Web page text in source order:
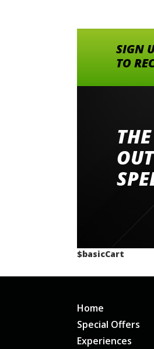
SIGN
TO
Went to Abingdon
had a great time
staff and driver
would happily
$basicCart
Home
Special Offers
Experiences